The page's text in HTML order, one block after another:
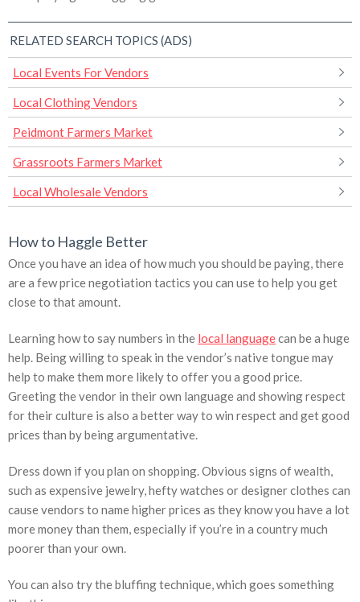
RELATED SEARCH TOPICS (ADS)
Local Events For Vendors
Local Clothing Vendors
Peidmont Farmers Market
Grassroots Farmers Market
Local Wholesale Vendors
How to Haggle Better
Once you have an idea of how much you should be paying, there
are a few price negotiation tactics you can use to help you get
close to that amount.
Learning how to say numbers in the local languagecan be a huge
help. Being willing to speak in the vendor’s native tongue may
help to make them more likely to offer you a good price.
Greeting the vendor in their own language and showing respect
for their culture is also a better way to win respect and get good
prices than by being argumentative.
Dress down if you plan on shopping. Obvious signs of wealth,
such as expensive jewelry, hefty watches or designer clothes can
cause vendors to name higher prices as they know you have a lot
more money than them, especially if you’re in a country much
poorer than your own.
You can also try the bluffing technique, which goes something